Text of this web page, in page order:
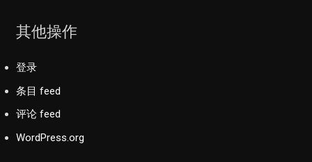
其他操作
登录
条目 feed
评论 feed
WordPress.org